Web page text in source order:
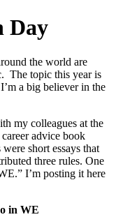
Day
the world are
The topic this year is
a big believer in the
my colleagues at the
advice book
short essays that
three rules. One
I’m posting it here
in WE